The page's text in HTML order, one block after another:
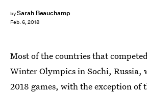
bySarah Beauchamp
Feb. 6, 2018
Most of the countries that
Winter Olympics in Sochi,
2018 games, with the exception of